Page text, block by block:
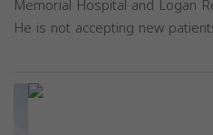
Memorial Hospital and Logan
He is not accepting new